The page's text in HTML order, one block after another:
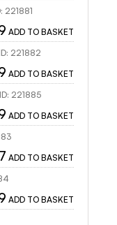
221881
ADD TO BASKET
221882
ADD TO BASKET
221885
ADD TO BASKET
ADD TO BASKET
ADD TO BASKET